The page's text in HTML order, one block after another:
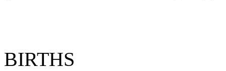
BIRTHS